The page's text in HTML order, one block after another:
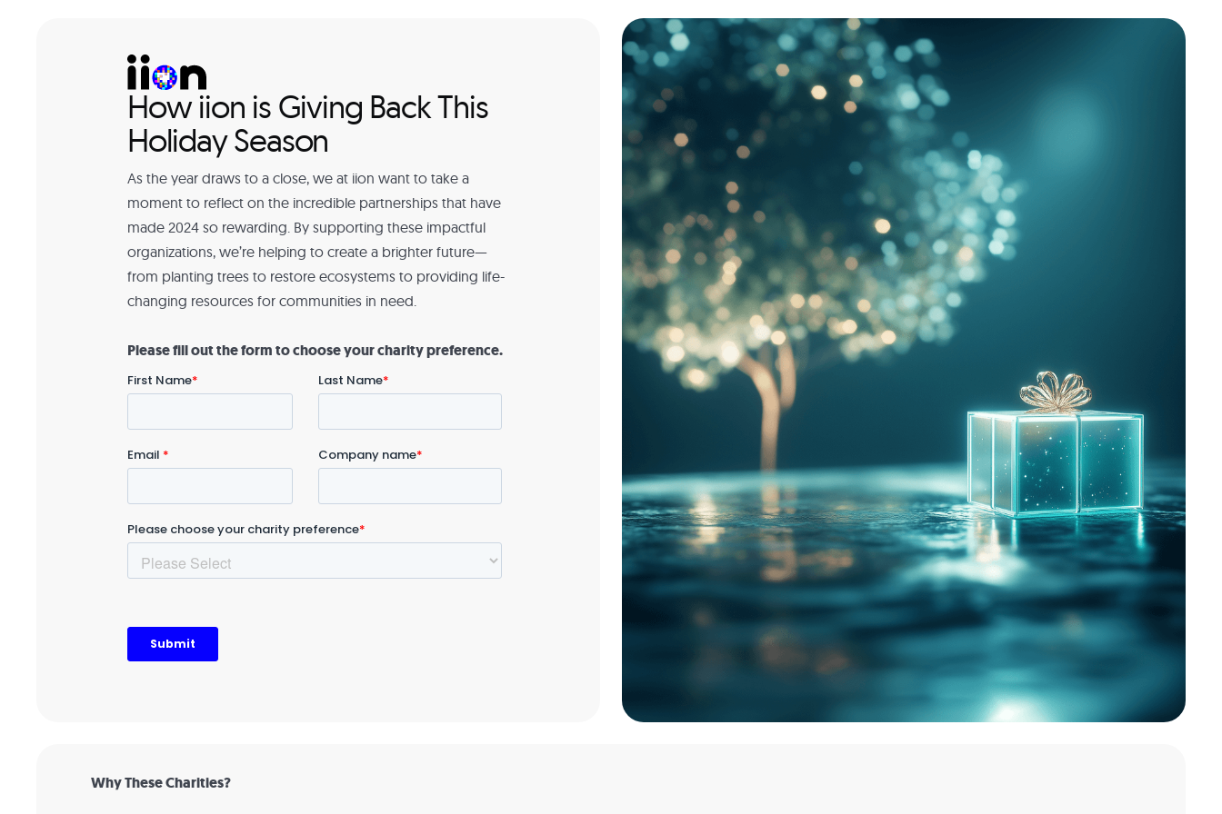
How iion is Giving Back This
Holiday Season
As the year draws to a close, we at iion want to take a
moment to reflect on the incredible partnerships that have
made 2024 so rewarding. By supporting these impactful
organizations, we’re helping to create a brighter future—
from planting trees to restore ecosystems to providing life-
changing resources for communities in need.
Please fill out the form to choose your charity preference.
Why These Charities?